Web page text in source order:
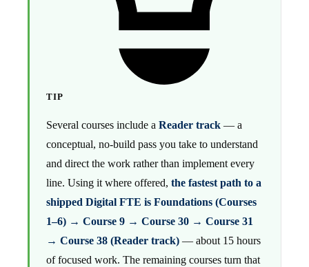
TIP
Several courses include a Reader track — a
conceptual, no-build pass you take to understand
and direct the work rather than implement every
line. Using it where offered, the fastest path to a
shipped Digital FTE is Foundations (Courses
1–6) → Course 9 → Course 30 → Course 31
→ Course 38 (Reader track) — about 15 hours
of focused work. The remaining courses turn that